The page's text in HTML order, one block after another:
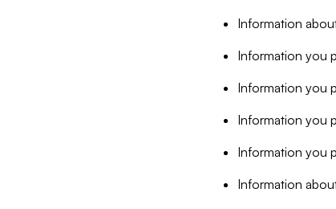
Information
Information you
Information you
Information you
Information you
Information